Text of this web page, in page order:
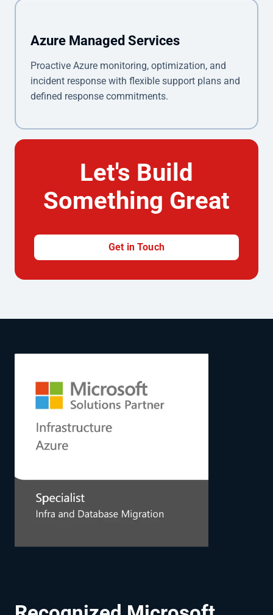
Azure Managed Services
Proactive Azure monitoring, optimization, and
incident response with flexible support plans and
defined response commitments.
Let's Build
Something Great
Get in Touch